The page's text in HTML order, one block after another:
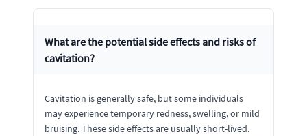
What are the potential side effects and risks of
cavitation?
Cavitation is generally safe, but some individuals
may experience temporary redness, swelling, or mild
bruising. These side effects are usually short-lived.